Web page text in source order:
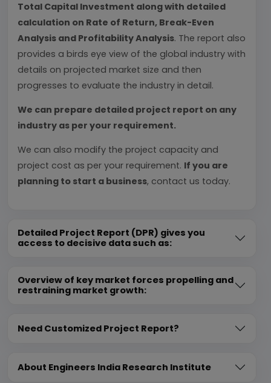
Total Capital Investment along with detailed
calculation on Rate of Return, Break-Even
Analysis and Profitability Analysis. The report also
provides a birds eye view of the global industry with
details on projected market size and then
progresses to evaluate the industry in detail.
We can prepare detailed project report on any
industry as per your requirement.
We can also modify the project capacity and
project cost as per your requirement. If you are
planning to start a business, contact us today.
Detailed Project Report (DPR) gives you
access to decisive data such as:
Overview of key market forces propelling and
restraining market growth:
Need Customized Project Report?
About Engineers India Research Institute